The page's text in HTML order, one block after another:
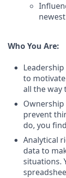
Who You Are:
to
all the way
Ownership
prevent
do, you
Analytical
data to
situations.